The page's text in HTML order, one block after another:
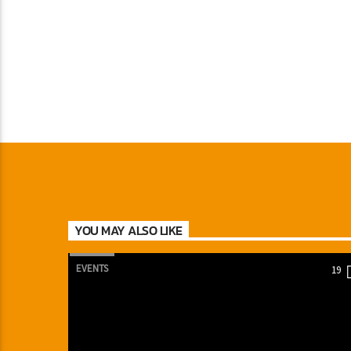
YOU MAY ALSO LIKE
EVENTS 19